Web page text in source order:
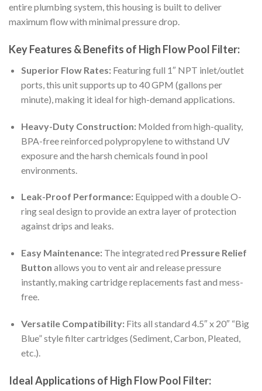
entire plumbing system, this housing is built to deliver
maximum flow with minimal pressure drop.
Key Features & Benefits of High Flow Pool Filter:
Superior Flow Rates:Featuring full 1″ NPT inlet/outlet
ports, this unit supports up to 40 GPM (gallons per
minute), making it ideal for high-demand applications.
Heavy-Duty Construction:Molded from high-quality,
BPA-free reinforced polypropylene to withstand UV
exposure and the harsh chemicals found in pool
environments.
Leak-Proof Performance:Equipped with a double O-
ring seal design to provide an extra layer of protection
against drips and leaks.
Easy Maintenance:The integrated red Pressure Relief
Button allows you to vent air and release pressure
instantly, making cartridge replacements fast and mess-
free.
Versatile Compatibility:Fits all standard 4.5″ x 20″ “Big
Blue” style filter cartridges (Sediment, Carbon, Pleated,
etc.).
Ideal Applications of High Flow Pool Filter: